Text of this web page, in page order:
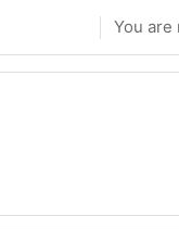
You are